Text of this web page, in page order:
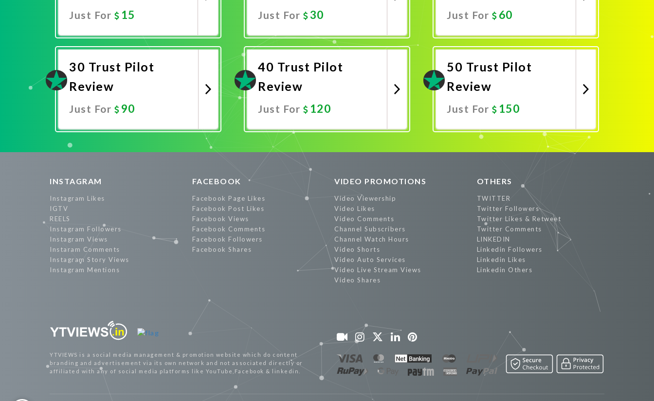
Just For 15
Promote Now
Just For 30
Promote Now
Just For 60
30 Trust Pilot
Review
Just For 90
40 Trust Pilot
Review
Just For 120
Promote Now
50 Trust Pilot
Review
Just For 150
Promote Now
INSTAGRAM
Instagram Likes
IGTV
REELS
Instagram Followers
Instagram Views
Instaram Comments
Instagram Story Views
Instagram Mentions
FACEBOOK
Facebook Page Likes
Facebook Post Likes
Facebook Views
Facebook Comments
Facebook Followers
Facebook Shares
VIDEO PROMOTIONS
Video Viewership
Video Likes
Video Comments
Channel Subscribers
Channel Watch Hours
Video Shorts
Video Auto Services
Video Live Stream Views
Video Shares
OTHERS
TWITTER
Twitter Followers
Twitter Likes & Retweet
Twitter Comments
LINKEDIN
Linkedin Followers
Linkedin Likes
Linkedin Others
YTVIEWS is a social media management & promotion website which do content
branding and advertisement via its own network and not associated directly or
affiliated with any of social media platforms like YouTube,Facebook & linkedin.